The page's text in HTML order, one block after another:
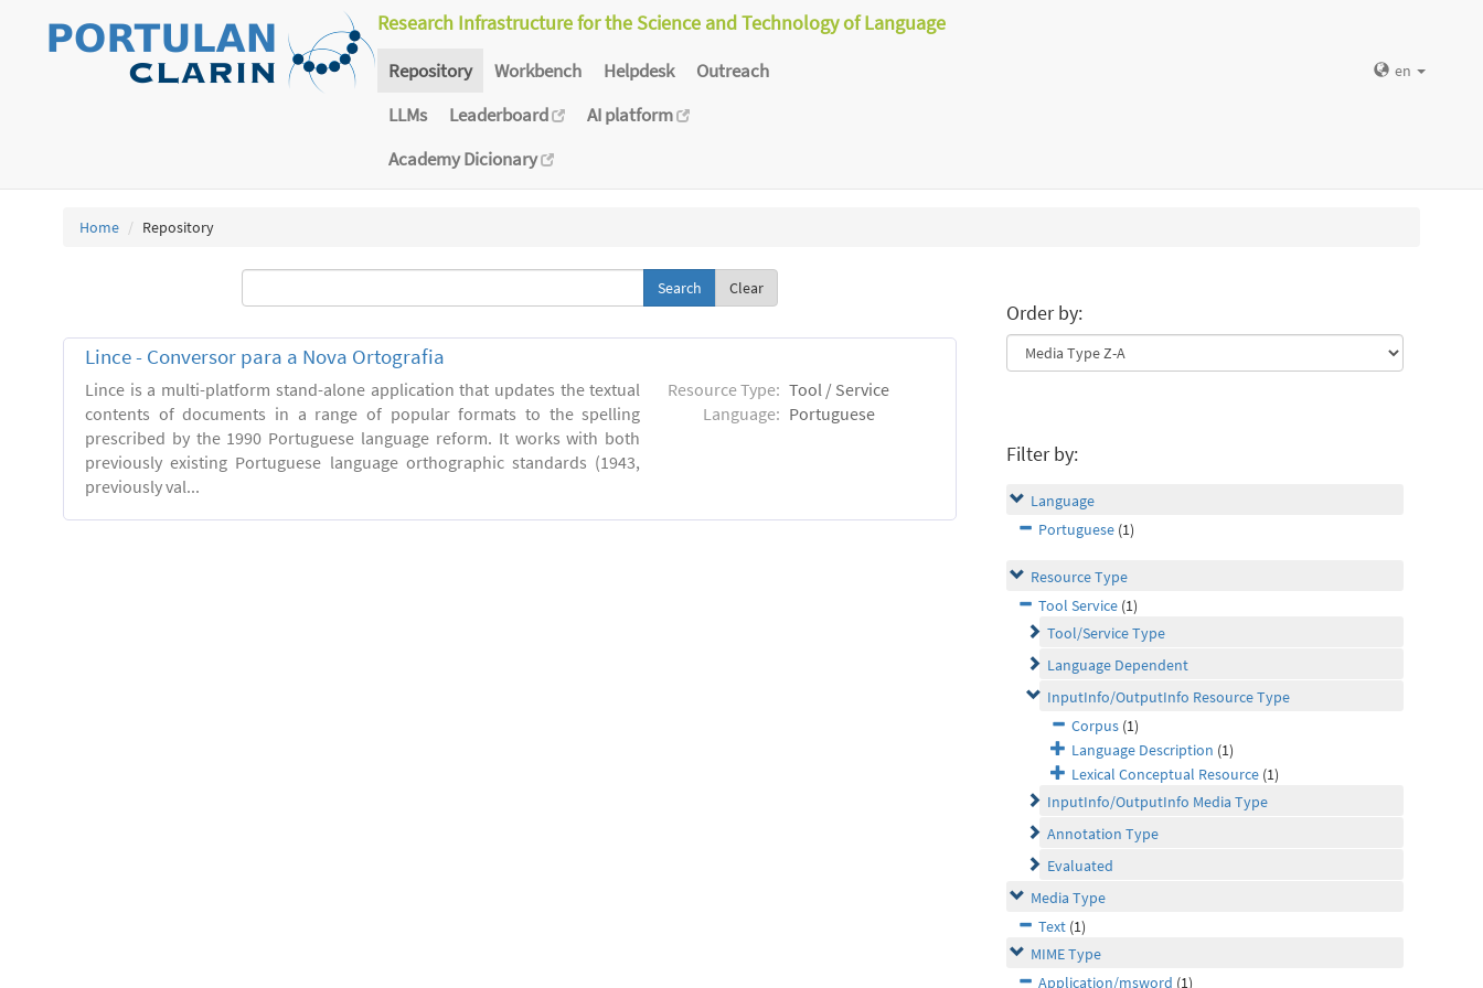
Research Infrastructure for the Science and Technology of Language
Repository Workbench Helpdesk
Outreach
LLMs
Leaderboard
AI platform
Academy Dicionary
en
Home Repository
Clear
Lince - Conversor para a Nova Ortografia
Lince is a multi-platform stand-alone application that updates the textual
contents of documents in a range of popular formats to the spelling
prescribed by the 1990 Portuguese language reform. It works with both
previously existing Portuguese language orthographic standards (1943,
previously val...
Resource Type: Tool / Service
Language: Portuguese
Order by:
Filter by:
Language
Portuguese (1)
Resource Type
Tool Service (1)
Tool/Service Type
Language Dependent
InputInfo/OutputInfo Resource Type
Corpus (1)
Language Description (1)
Lexical Conceptual Resource (1)
InputInfo/OutputInfo Media Type
Annotation Type
Evaluated
Media Type
Text (1)
MIME Type
Application/msword (1)